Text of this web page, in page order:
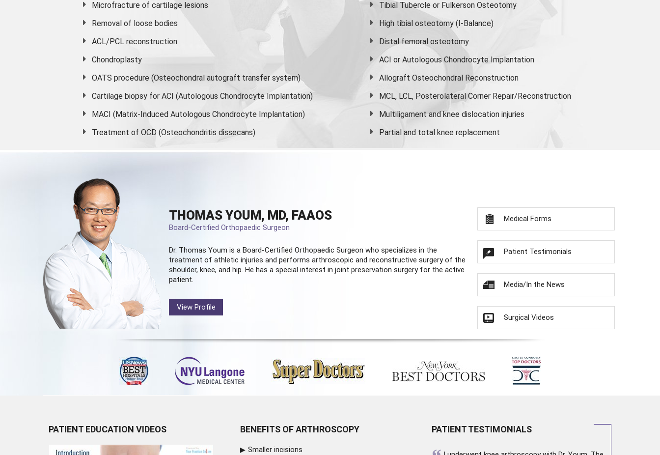
Microfracture of cartilage lesions
Removal of loose bodies
ACL/PCL reconstruction
Chondroplasty
OATS procedure (Osteochondral autograft transfer system)
Cartilage biopsy for ACI (Autologous Chondrocyte Implantation)
MACI (Matrix-Induced Autologous Chondrocyte Implantation)
Treatment of OCD (Osteochondritis dissecans)
Tibial Tubercle or Fulkerson Osteotomy
High tibial osteotomy (I-Balance)
Distal femoral osteotomy
ACI or Autologous Chondrocyte Implantation
Allograft Osteochondral Reconstruction
MCL, LCL, Posterolateral Corner Repair/Reconstruction
Multiligament and knee dislocation injuries
Partial and total knee replacement
THOMAS YOUM, MD, FAAOS
Board-Certified Orthopaedic Surgeon
Dr. Thomas Youm is a Board-Certified Orthopaedic Surgeon who specializes in the
treatment of athletic injuries and performs arthroscopic and reconstructive surgery of the
shoulder, knee, and hip. He has a special interest in joint preservation surgery for the active
patient.
View Profile
Medical Forms
Patient Testimonials
Media/In the News
Surgical Videos
PATIENT EDUCATION VIDEOS BENEFITS OF ARTHROSCOPY
Smaller incisions
PATIENT TESTIMONIALS